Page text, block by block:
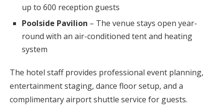
up to 600 reception guests
Poolside Pavilion – The venue stays open year-
round with an air-conditioned tent and heating
system
The hotel staff provides professional event planning,
entertainment staging, dance floor setup, and a
complimentary airport shuttle service for guests.